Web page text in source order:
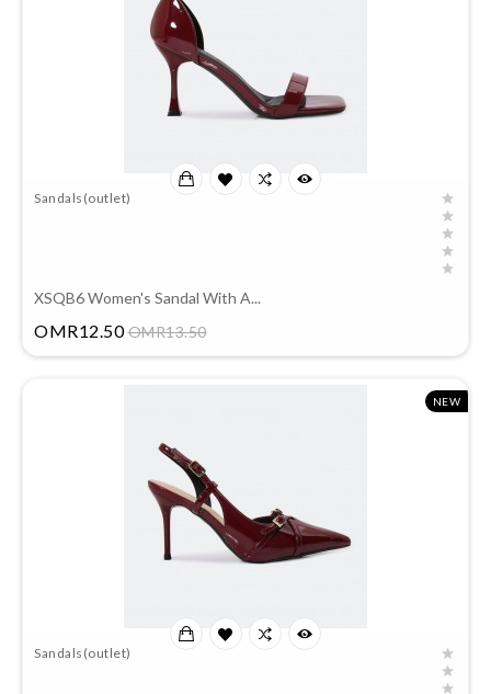
Sandals(outlet)
XSQB6 Women's Sandal With A...
OMR12.50 OMR13.50Price
NEW
Sandals(outlet)